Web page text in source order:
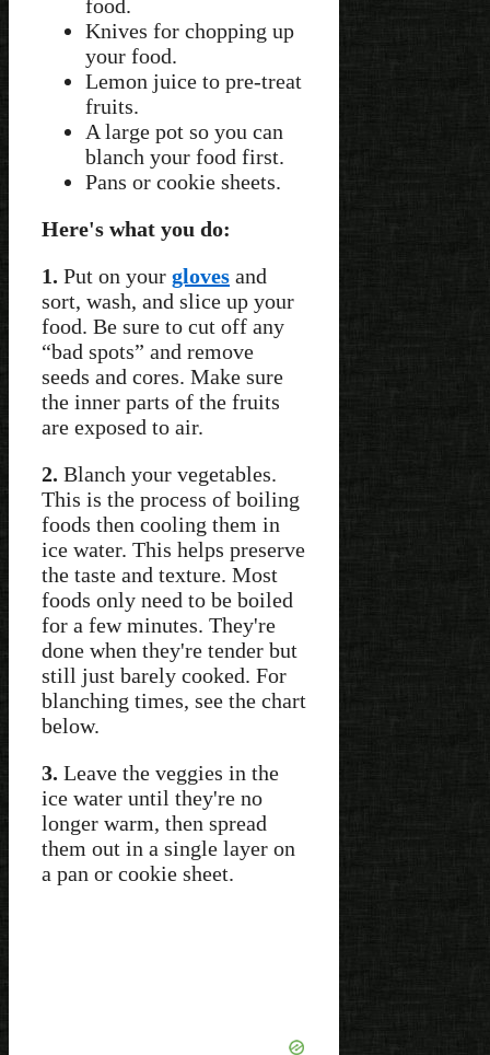
food.
Knives for chopping up
your food.
Lemon juice to pre-treat
fruits.
A large pot so you can
blanch your food first.
Pans or cookie sheets.
Here's what you do:
1. Put on your gloves and
sort, wash, and slice up your
food. Be sure to cut off any
“bad spots” and remove
seeds and cores. Make sure
the inner parts of the fruits
are exposed to air.
2. Blanch your vegetables.
This is the process of boiling
foods then cooling them in
ice water. This helps preserve
the taste and texture. Most
foods only need to be boiled
for a few minutes. They're
done when they're tender but
still just barely cooked. For
blanching times, see the chart
below.
3. Leave the veggies in the
ice water until they're no
longer warm, then spread
them out in a single layer on
a pan or cookie sheet.